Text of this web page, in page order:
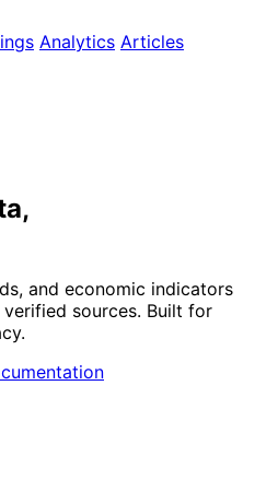
Analytics Articles
and economic indicators
sources. Built for